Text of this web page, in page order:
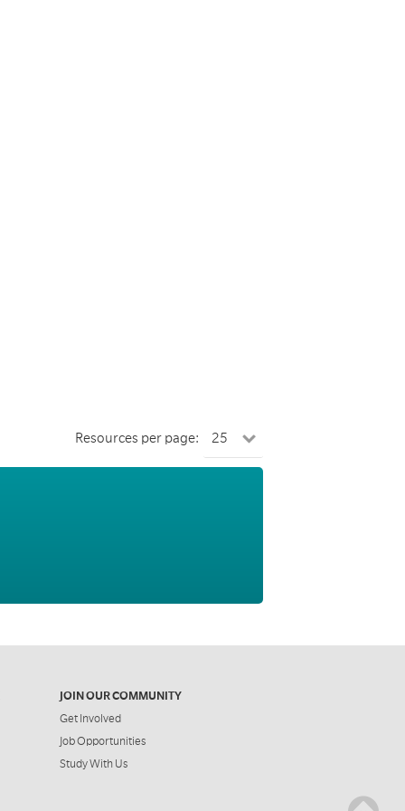
Resources per page:
JOIN OUR COMMUNITY
Get Involved
Job Opportunities
Study With Us